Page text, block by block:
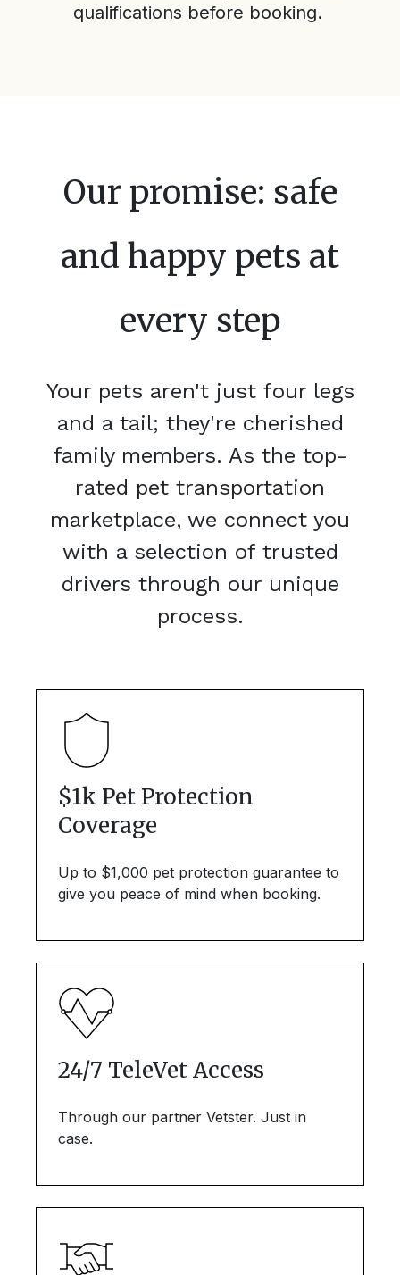
qualifications before booking.
Our promise: safe
and happy pets at
every step
Your pets aren't just four legs
and a tail; they're cherished
family members. As the top-
rated pet transportation
marketplace, we connect you
with a selection of trusted
drivers through our unique
process.
$1k Pet Protection
Coverage
Up to $1,000 pet protection guarantee to
give you peace of mind when booking.
24/7 TeleVet Access
Through our partner Vetster. Just in
case.